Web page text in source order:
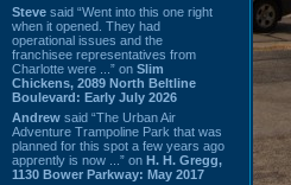
Steve said “Went into this one right
when it opened. They had
operational issues and the
franchisee representatives from
Charlotte were ...” on Slim
Chickens, 2089 North Beltline
Boulevard: Early July 2026
Andrew said “The Urban Air
Adventure Trampoline Park that was
planned for this spot a few years ago
apprently is now ...” on H. H. Gregg,
1130 Bower Parkway: May 2017